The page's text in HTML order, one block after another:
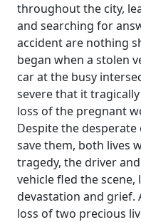
throughout the city,
and searching for
accident are nothing
began when a stolen
car at the busy
severe that it
loss of the pregnant
Despite the
save them, both lives
tragedy, the driver
vehicle fled the
devastation and grief.
loss of two precious